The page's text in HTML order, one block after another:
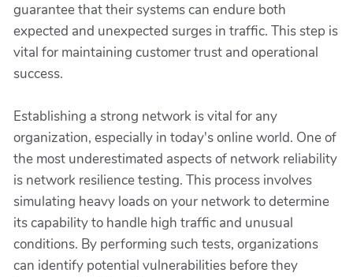
guarantee that their systems can endure both
expected and unexpected surges in traffic. This step is
vital for maintaining customer trust and operational
success.
Establishing a strong network is vital for any
organization, especially in today's online world. One of
the most underestimated aspects of network reliability
is network resilience testing. This process involves
simulating heavy loads on your network to determine
its capability to handle high traffic and unusual
conditions. By performing such tests, organizations
can identify potential vulnerabilities before they